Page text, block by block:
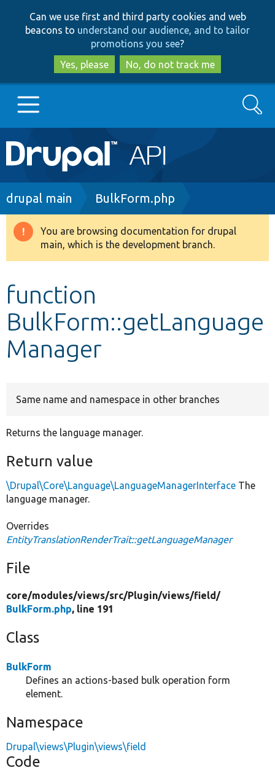
to
main
content
to
search
Can we use first and third party cookies and web
beacons to understand our audience, and to tailor
promotions you see?
Yes, please
No, do not track me
Main
navigation
Go to Drupal.org
Drupal 8+
Develop for Drupal
Search
Breadcrumb
drupal main BulkForm.php
Warning
message
You are browsing documentation for drupal
main, which is the development branch.
function
BulkForm::getLanguage
Manager
Same name and namespace in other branches
Returns the language manager.
Return value
\Drupal\Core\Language\LanguageManagerInterface The
language manager.
Overrides
EntityTranslationRenderTrait::getLanguageManager
File
core/modules/views/src/Plugin/views/field/
BulkForm.php, line 191
Class
BulkForm
Defines an actions-based bulk operation form
element.
Namespace
Drupal\views\Plugin\views\field
Code